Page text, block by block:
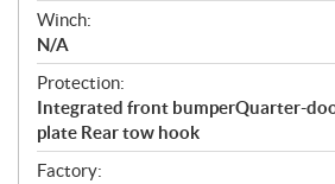
Winch:
N/A
Protection:
Integrated front bumperQuarter-
plate Rear tow hook
Factory: